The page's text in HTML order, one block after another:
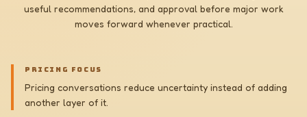
useful recommendations, and approval before major work
moves forward whenever practical.
PRICING FOCUS
Pricing conversations reduce uncertainty instead of adding
another layer of it.